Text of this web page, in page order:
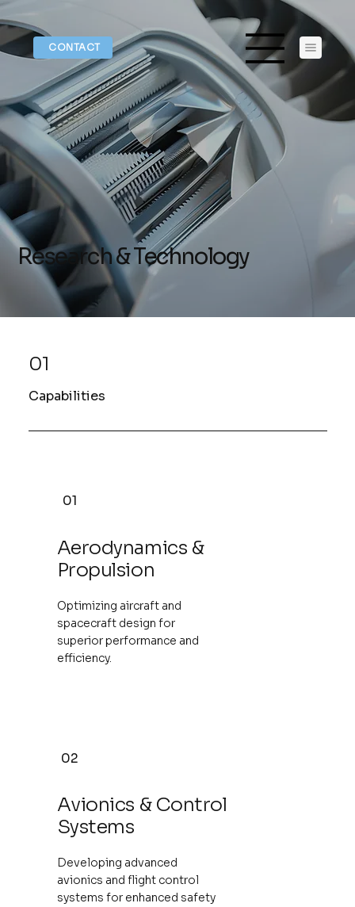
CONTACT
Research & Technology
01
Capabilities
01
Aerodynamics &
Propulsion
Optimizing aircraft and
spacecraft design for
superior performance and
efficiency.
02
Avionics & Control
Systems
Developing advanced
avionics and flight control
systems for enhanced safety